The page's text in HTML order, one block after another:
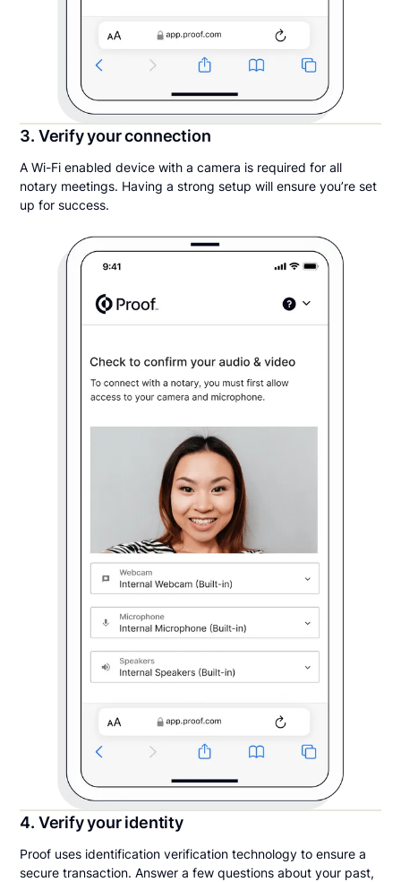
3. Verify your connection
A Wi-Fi enabled device with a camera is required for all
notary meetings. Having a strong setup will ensure you’re set
up for success.
4. Verify your identity
Proof uses identification verification technology to ensure a
secure transaction. Answer a few questions about your past,